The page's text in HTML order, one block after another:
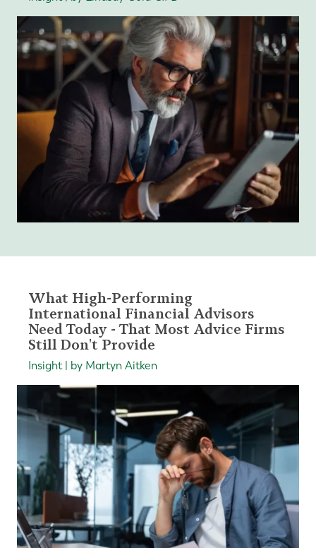
What High-Performing
International Financial Advisors
Need Today - That Most Advice Firms
Still Don't Provide
Insight | by Martyn Aitken